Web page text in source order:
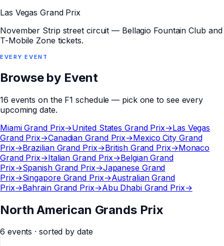
Las Vegas Grand Prix
November Strip street circuit — Bellagio Fountain Club and
T-Mobile Zone tickets.
EVERYEVENT
Browse by Event
16 events on the F1 schedule — pick one to see every
upcoming date.
Miami Grand Prix→United States Grand Prix→Las Vegas
Grand Prix→Canadian Grand Prix→Mexico City Grand
Prix→Brazilian Grand Prix→British Grand Prix→Monaco
Grand Prix→Italian Grand Prix→Belgian Grand
Prix→Spanish Grand Prix→Japanese Grand
Prix→Singapore Grand Prix→Australian Grand
Prix→Bahrain Grand Prix→Abu Dhabi Grand Prix→
North American Grands Prix
6 events · sorted by date